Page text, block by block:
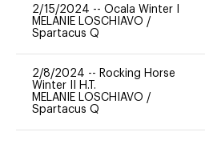
2/15/2024 -- Ocala Winter I
MELANIE LOSCHIAVO /
Spartacus Q
2/8/2024 -- Rocking Horse
Winter II H.T.
MELANIE LOSCHIAVO /
Spartacus Q